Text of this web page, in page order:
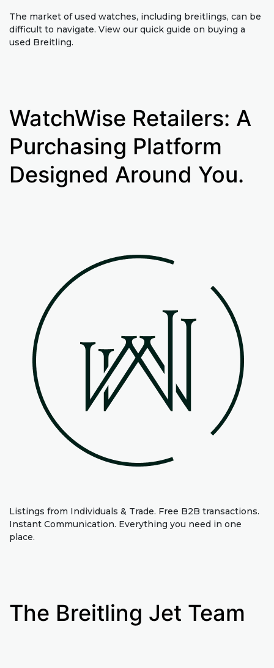
The market of used watches, including breitlings, can be
difficult to navigate. View our quick guide on buying a
used Breitling.
WatchWise Retailers: A
Purchasing Platform
Designed Around You.
Listings from Individuals & Trade. Free B2B transactions.
Instant Communication. Everything you need in one
place.
The Breitling Jet Team